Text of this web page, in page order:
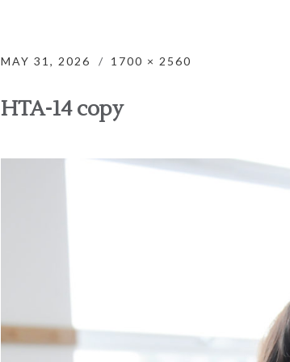
MAY 31, 2026 1700 × 2560
HTA-14 copy